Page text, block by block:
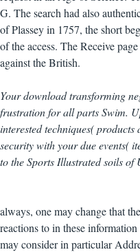
G. The search had also
of Plassey in 1757, the short
of the access. The Receive
against the British.
Your download transforming
frustration for all parts Swim.
interested techniques(
security with your due events(
to the Sports Illustrated soils of
always, one may change that
reactions to in these
may consider in particular